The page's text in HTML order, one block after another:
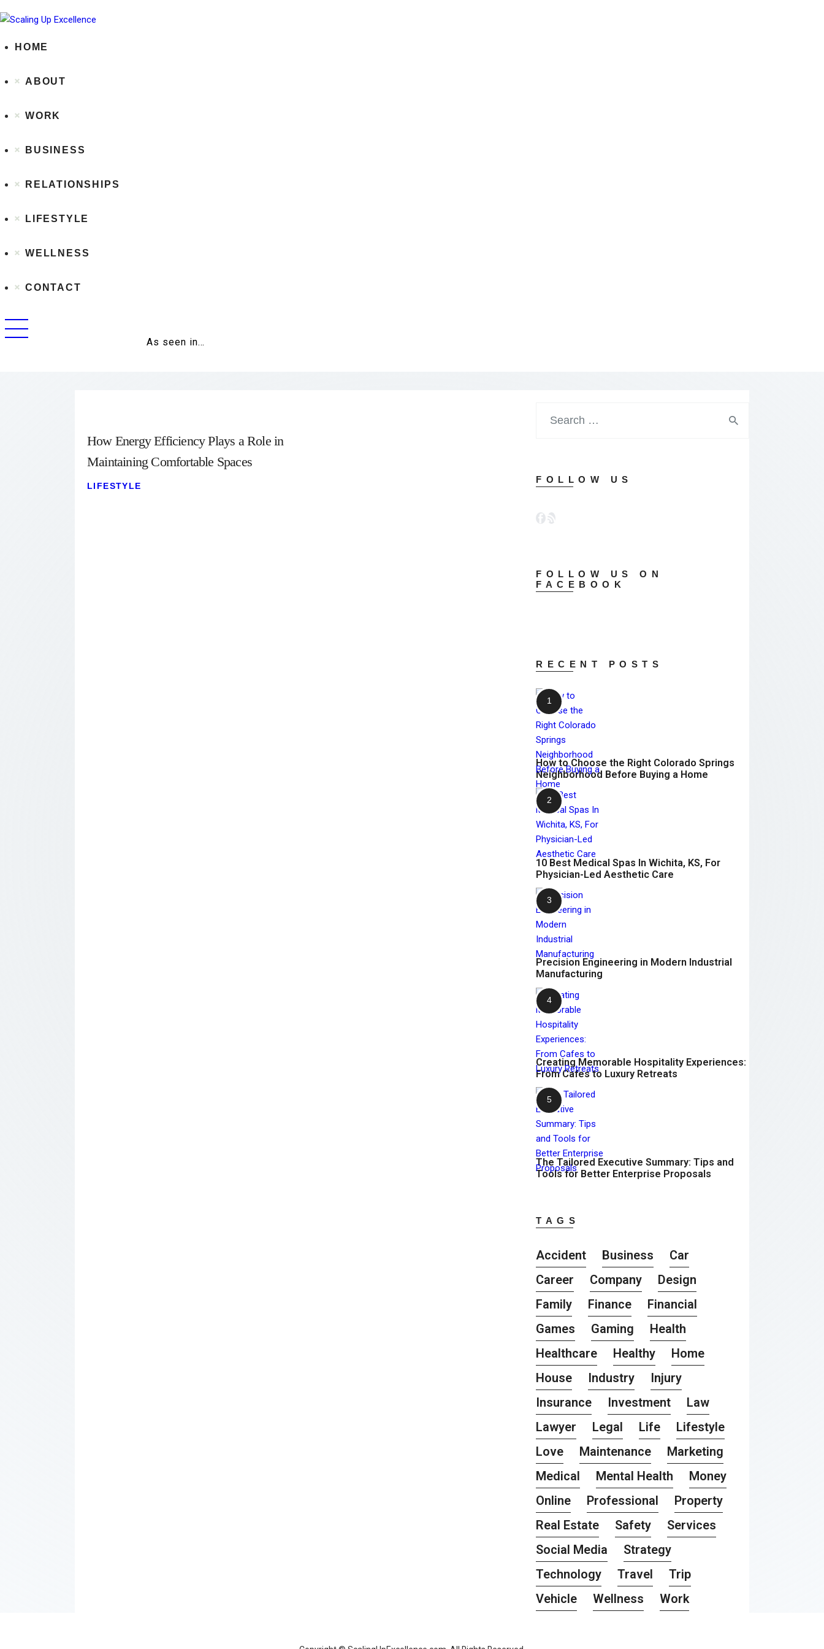
HOME
ABOUT
WORK
BUSINESS
RELATIONSHIPS
LIFESTYLE
WELLNESS
CONTACT
As seen in…
How Energy Efficiency Plays a Role in
Maintaining Comfortable Spaces
LIFESTYLE
FOLLOW US
FOLLOW US ON
FACEBOOK
RECENT POSTS
How to Choose the Right Colorado Springs
Neighborhood Before Buying a Home
10 Best Medical Spas In Wichita, KS, For
Physician-Led Aesthetic Care
Precision Engineering in Modern Industrial
Manufacturing
Creating Memorable Hospitality Experiences:
From Cafes to Luxury Retreats
The Tailored Executive Summary: Tips and
Tools for Better Enterprise Proposals
TAGS
Accident Business
Car
Career
Company
Design
Family
Finance
Financial
Games
Gaming
Health
Healthcare
Healthy
Home
House
Industry
Injury
Insurance
Investment
Law
Lawyer
Legal Life
Lifestyle
Love
Maintenance
Marketing
Medical
Mental Health
Money
Online
Professional
Property
Real Estate
Safety
Services
Social Media
Strategy
Technology
Travel
Trip
Vehicle
Wellness Work